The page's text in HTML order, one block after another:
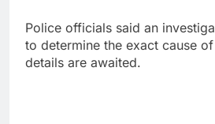
Police officials said an
to determine the exact cause
details are awaited.